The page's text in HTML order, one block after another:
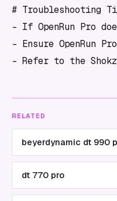
# Troubleshooting
- If OpenRun Pro
- Ensure OpenRun
RELATED
beyerdynamic dt 990
dt 770 pro